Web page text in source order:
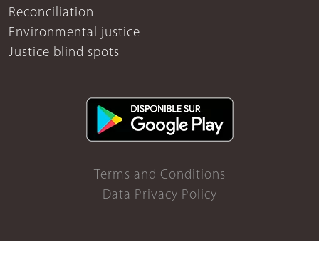
Reconciliation
Environmental justice
Justice blind spots
Terms and Conditions
Data Privacy Policy